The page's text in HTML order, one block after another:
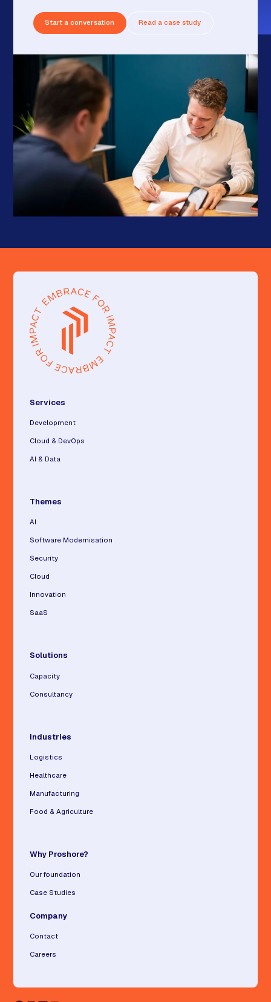
Start a conversation Read a case study
Services
Development
Cloud & DevOps
AI & Data
Themes
AI
Software Modernisation
Security
Cloud
Innovation
SaaS
Solutions
Capacity
Consultancy
Industries
Logistics
Healthcare
Manufacturing
Food & Agriculture
Why Proshore?
Our foundation
Case Studies
Company
Contact
Careers